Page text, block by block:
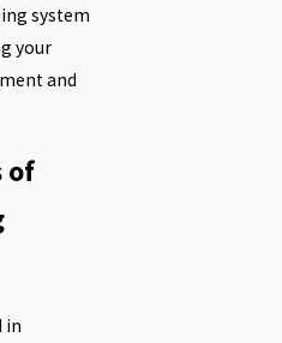
system
your
and
of
in